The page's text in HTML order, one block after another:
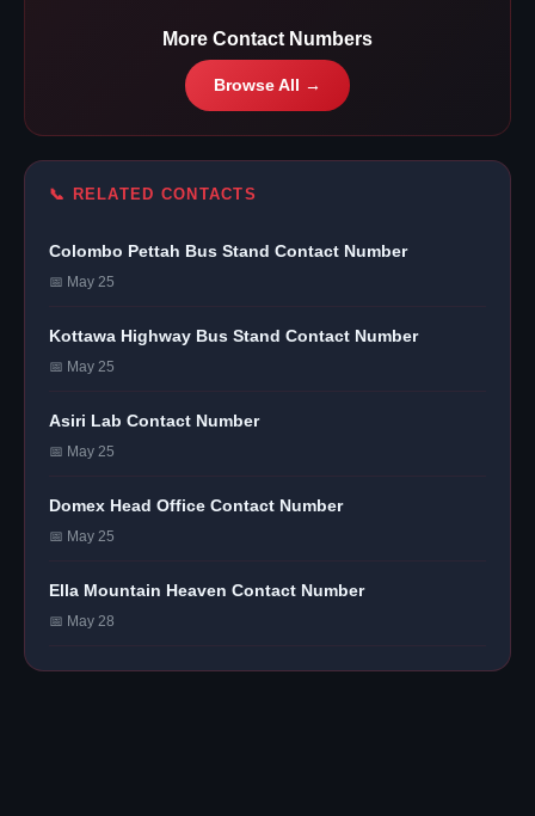
More Contact Numbers
Browse All →
📞 RELATED CONTACTS
Colombo Pettah Bus Stand Contact Number
📅 May 25
Kottawa Highway Bus Stand Contact Number
📅 May 25
Asiri Lab Contact Number
📅 May 25
Domex Head Office Contact Number
📅 May 25
Ella Mountain Heaven Contact Number
📅 May 28